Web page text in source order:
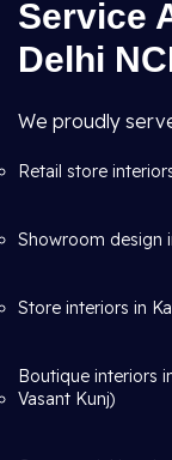
Service
Delhi
We proudly
Retail store
Showroom design
Store interiors in
Boutique interiors
Vasant Kunj)